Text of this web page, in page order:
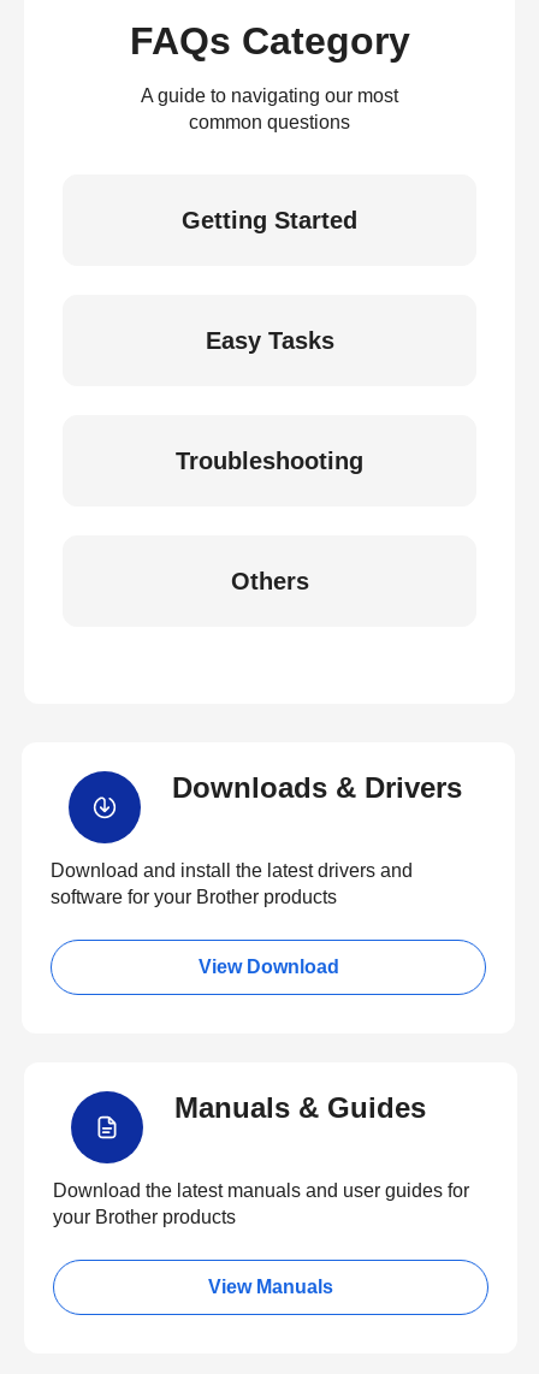
FAQs Category
A guide to navigating our most
common questions
Getting Started
Easy Tasks
Troubleshooting
Others
Downloads & Drivers
Download and install the latest drivers and
software for your Brother products
View Download
Manuals & Guides
Download the latest manuals and user guides for
your Brother products
View Manuals